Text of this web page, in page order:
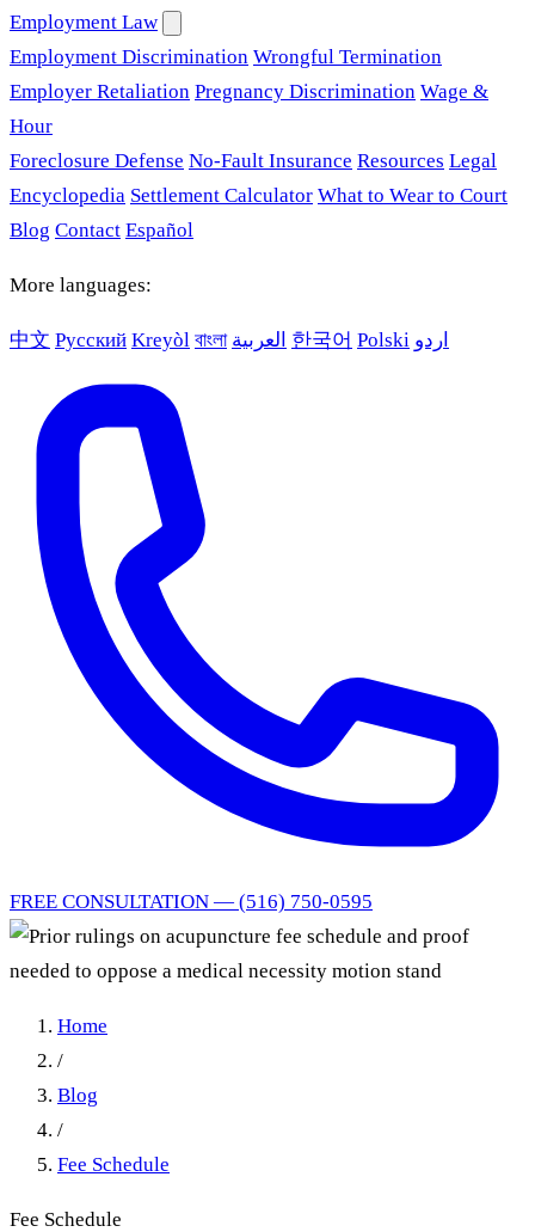
Employment Law
Employment Discrimination Wrongful Termination
Employer Retaliation Pregnancy Discrimination Wage &
Hour
Foreclosure Defense No-Fault Insurance Resources Legal
Encyclopedia Settlement Calculator What to Wear to Court
Blog Contact Español
More languages:
中文 Русский Kreyòl বাংলা العربية 한국어 Polski اردو
FREE CONSULTATION — (516) 750-0595
Home
/
Blog
/
Fee Schedule
Fee Schedule